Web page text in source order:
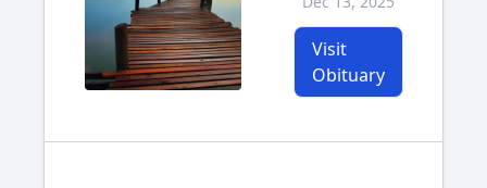
Visit
Obituary